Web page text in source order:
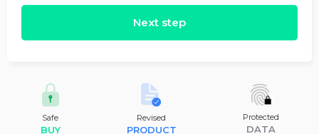
Next step
Safe
BUY
Revised
PRODUCT
Protected
DATA